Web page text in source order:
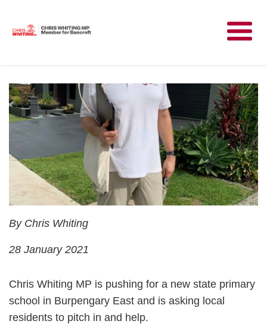
News
Community
Have Your Say
Parliament
By Chris Whiting
28 January 2021
Chris Whiting MP is pushing for a new state primary
school in Burpengary East and is asking local
residents to pitch in and help.